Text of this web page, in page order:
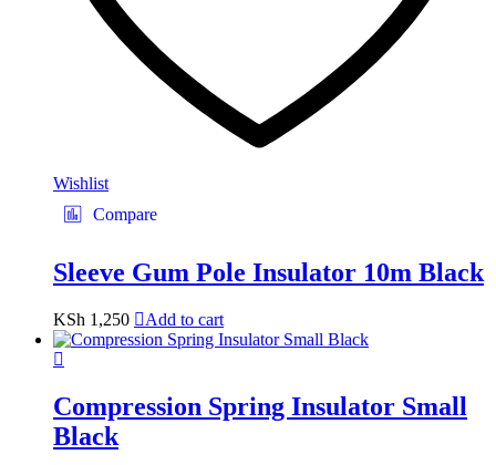
Wishlist
Compare
Sleeve Gum Pole Insulator 10m Black
KSh 1,250 Add to cart
Compression Spring Insulator Small
Black